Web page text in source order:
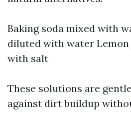
Baking soda mixed with
diluted with water
with salt
These solutions are
against dirt buildup